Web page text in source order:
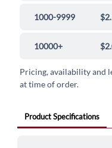
1000-9999
10000+
Pricing, availability and
at time of order.
Product Specifications